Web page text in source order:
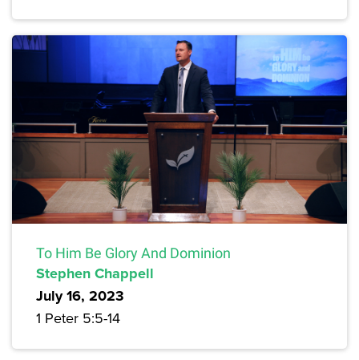
To Him Be Glory And Dominion
Stephen Chappell
July 16, 2023
1 Peter 5:5-14